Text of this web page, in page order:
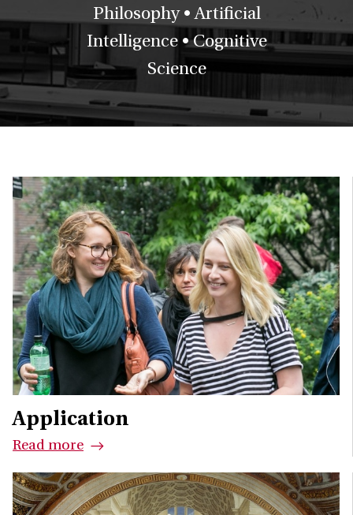
Philosophy • Artificial
Intelligence • Cognitive
Science
Application
Read more